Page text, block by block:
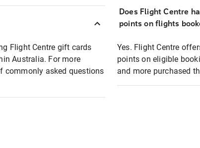
Flight Centre gift cards
Australia. For more
commonly asked questions
Does Flight Centre
points on flights
Yes. Flight Centre
points on eligible
and more purchased